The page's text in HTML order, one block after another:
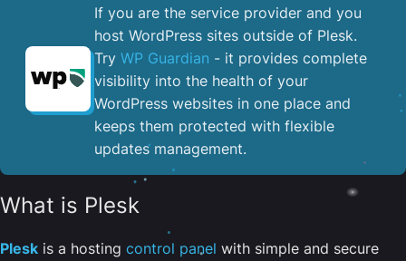
If you are the service provider and you
host WordPress sites outside of Plesk.
Try WP Guardian - it provides complete
visibility into the health of your
WordPress websites in one place and
keeps them protected with flexible
updates management.
What is Plesk
Plesk is a hosting control panel with simple and secure